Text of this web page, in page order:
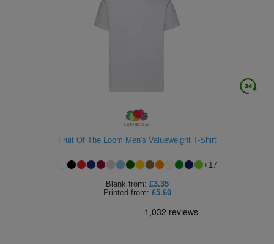
Fruit Of The Loom Men's Valueweight T-Shirt
+17
Blank from: £3.35
Printed from: £5.60